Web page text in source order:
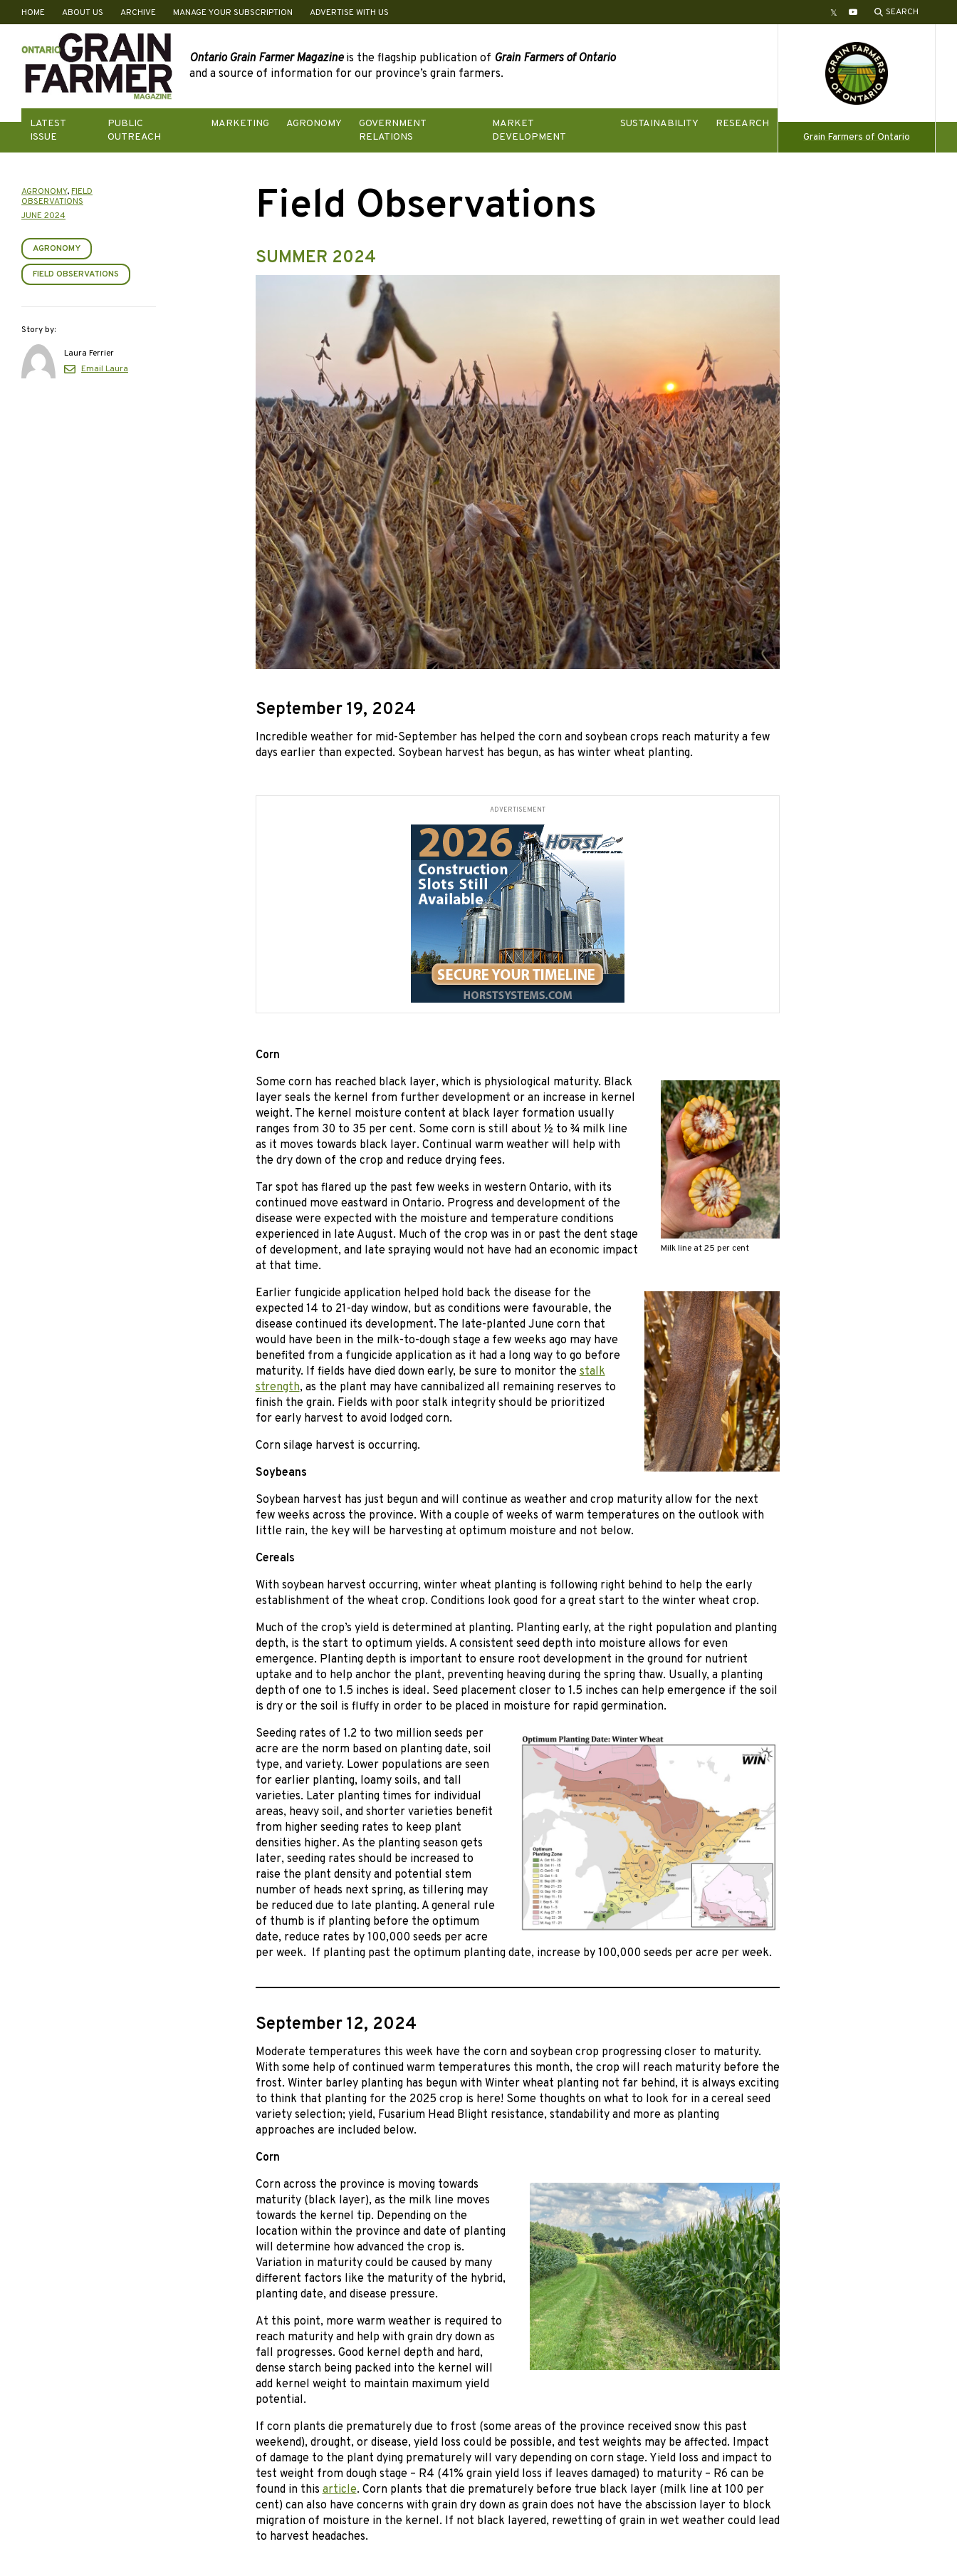
Skip
content
HOME ABOUT US ARCHIVE MANAGE YOUR SUBSCRIPTION ADVERTISE WITH US TwitterYouTube SEARCH
Ontario Grain Farmer Magazineis the flagship publication of Grain Farmers of Ontario
and a source of information for our province’s grain farmers.
LATEST
ISSUE
PUBLIC
OUTREACH
MARKETING AGRONOMY
GOVERNMENT
RELATIONS
MARKET
DEVELOPMENT
SUSTAINABILITY
RESEARCH
Grain Farmers of Ontario
Field Observations
SUMMER 2024
September 19, 2024
Incredible weather for mid-September has helped the corn and soybean crops reach maturity a few
days earlier than expected. Soybean harvest has begun, as has winter wheat planting.
ADVERTISEMENT
Corn
Milk line at 25 per cent
Some corn has reached black layer, which is physiological maturity. Black
layer seals the kernel from further development or an increase in kernel
weight. The kernel moisture content at black layer formation usually
ranges from 30 to 35 per cent. Some corn is still about ½ to ¾ milk line
as it moves towards black layer. Continual warm weather will help with
the dry down of the crop and reduce drying fees.
Tar spot has flared up the past few weeks in western Ontario, with its
continued move eastward in Ontario. Progress and development of the
disease were expected with the moisture and temperature conditions
experienced in late August. Much of the crop was in or past the dent stage
of development, and late spraying would not have had an economic impact
at that time.
Earlier fungicide application helped hold back the disease for the
expected 14 to 21-day window, but as conditions were favourable, the
disease continued its development. The late-planted June corn that
would have been in the milk-to-dough stage a few weeks ago may have
benefited from a fungicide application as it had a long way to go before
maturity. If fields have died down early, be sure to monitor the stalk
strength, as the plant may have cannibalized all remaining reserves to
finish the grain. Fields with poor stalk integrity should be prioritized
for early harvest to avoid lodged corn.
Corn silage harvest is occurring.
Soybeans
Soybean harvest has just begun and will continue as weather and crop maturity allow for the next
few weeks across the province. With a couple of weeks of warm temperatures on the outlook with
little rain, the key will be harvesting at optimum moisture and not below.
Cereals
With soybean harvest occurring, winter wheat planting is following right behind to help the early
establishment of the wheat crop. Conditions look good for a great start to the winter wheat crop.
Much of the crop’s yield is determined at planting. Planting early, at the right population and planting
depth, is the start to optimum yields. A consistent seed depth into moisture allows for even
emergence. Planting depth is important to ensure root development in the ground for nutrient
uptake and to help anchor the plant, preventing heaving during the spring thaw. Usually, a planting
depth of one to 1.5 inches is ideal. Seed placement closer to 1.5 inches can help emergence if the soil
is dry or the soil is fluffy in order to be placed in moisture for rapid germination.
Seeding rates of 1.2 to two million seeds per
acre are the norm based on planting date, soil
type, and variety. Lower populations are seen
for earlier planting, loamy soils, and tall
varieties. Later planting times for individual
areas, heavy soil, and shorter varieties benefit
from higher seeding rates to keep plant
densities higher. As the planting season gets
later, seeding rates should be increased to
raise the plant density and potential stem
number of heads next spring, as tillering may
be reduced due to late planting. A general rule
of thumb is if planting before the optimum
date, reduce rates by 100,000 seeds per acre
per week. If planting past the optimum planting date, increase by 100,000 seeds per acre per week.
September 12, 2024
Moderate temperatures this week have the corn and soybean crop progressing closer to maturity.
With some help of continued warm temperatures this month, the crop will reach maturity before the
frost. Winter barley planting has begun with Winter wheat planting not far behind, it is always exciting
to think that planting for the 2025 crop is here! Some thoughts on what to look for in a cereal seed
variety selection; yield, Fusarium Head Blight resistance, standability and more as planting
approaches are included below.
Corn
Corn across the province is moving towards
maturity (black layer), as the milk line moves
towards the kernel tip. Depending on the
location within the province and date of planting
will determine how advanced the crop is.
Variation in maturity could be caused by many
different factors like the maturity of the hybrid,
planting date, and disease pressure.
At this point, more warm weather is required to
reach maturity and help with grain dry down as
fall progresses. Good kernel depth and hard,
dense starch being packed into the kernel will
add kernel weight to maintain maximum yield
potential.
If corn plants die prematurely due to frost (some areas of the province received snow this past
weekend), drought, or disease, yield loss could be possible, and test weights may be affected. Impact
of damage to the plant dying prematurely will vary depending on corn stage. Yield loss and impact to
test weight from dough stage – R4 (41% grain yield loss if leaves damaged) to maturity – R6 can be
found in this article. Corn plants that die prematurely before true black layer (milk line at 100 per
cent) can also have concerns with grain dry down as grain does not have the abscission layer to block
migration of moisture in the kernel. If not black layered, rewetting of grain in wet weather could lead
to harvest headaches.
AGRONOMY,FIELD
OBSERVATIONS
JUNE 2024
AGRONOMY
FIELD OBSERVATIONS
Story by:
Laura Ferrier
Email Laura